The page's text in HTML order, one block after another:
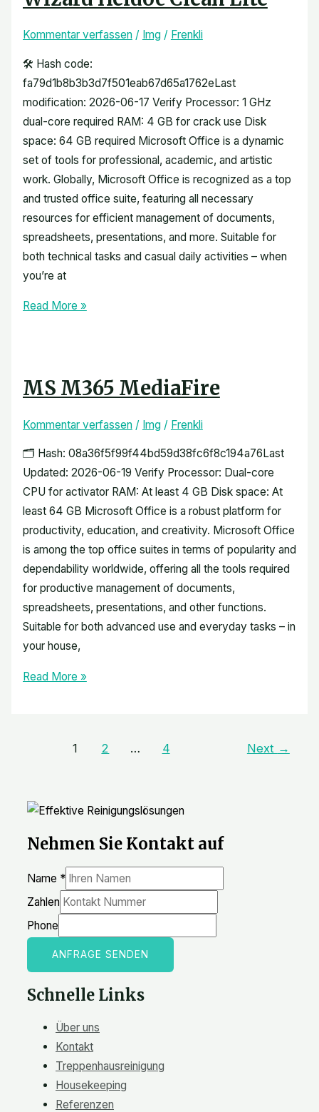
Kommentar verfassen / Img/ Frenkli
🛠 Hash code:
fa79d1b8b3b3d7f501eab67d65a1762eLast
modification: 2026-06-17 Verify Processor: 1 GHz
dual-core required RAM: 4 GB for crack use Disk
space: 64 GB required Microsoft Office is a dynamic
set of tools for professional, academic, and artistic
work. Globally, Microsoft Office is recognized as a top
and trusted office suite, featuring all necessary
resources for efficient management of documents,
spreadsheets, presentations, and more. Suitable for
both technical tasks and casual daily activities – when
you’re at
Read More »
MS M365 MediaFire
Kommentar verfassen / Img/ Frenkli
🗂 Hash: 08a36f5f99f44bd59d38fc6f8c194a76Last
Updated: 2026-06-19 Verify Processor: Dual-core
CPU for activator RAM: At least 4 GB Disk space: At
least 64 GB Microsoft Office is a robust platform for
productivity, education, and creativity. Microsoft Office
is among the top office suites in terms of popularity and
dependability worldwide, offering all the tools required
for productive management of documents,
spreadsheets, presentations, and other functions.
Suitable for both advanced use and everyday tasks – in
your house,
Read More »
1 2 … 4 Next →
Nehmen Sie Kontakt auf
Name *
Zahlen
Phone
ANFRAGE SENDEN
Schnelle Links
Über uns
Kontakt
Treppenhausreinigung
Housekeeping
Referenzen